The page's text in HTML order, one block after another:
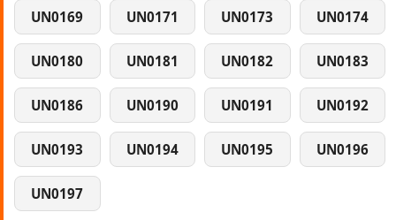
UN0169 UN0171 UN0173 UN0174
UN0180 UN0181 UN0182 UN0183
UN0186 UN0190 UN0191 UN0192
UN0193 UN0194 UN0195 UN0196
UN0197